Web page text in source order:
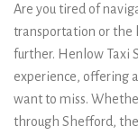
Are you tired of
transportation or the
further. Henlow Taxi
experience, offering
want to miss.
through Shefford,